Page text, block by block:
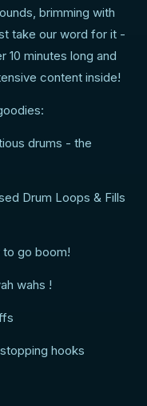
brimming with
take our word for it -
minutes long and
content inside!
drums - the
Drum Loops & Fills
to go boom!
wahs !
hooks